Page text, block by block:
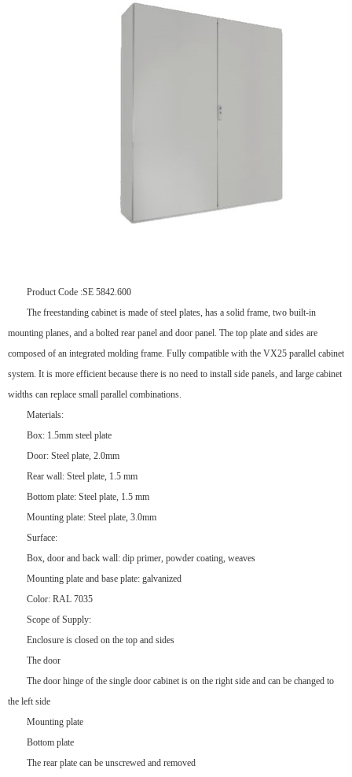
Product Code :SE 5842.600
The freestanding cabinet is made of steel plates, has a solid frame, two built-in
mounting planes, and a bolted rear panel and door panel. The top plate and sides are
composed of an integrated molding frame. Fully compatible with the VX25 parallel cabinet
system. It is more efficient because there is no need to install side panels, and large cabinet
widths can replace small parallel combinations.
Materials:
Box: 1.5mm steel plate
Door: Steel plate, 2.0mm
Rear wall: Steel plate, 1.5 mm
Bottom plate: Steel plate, 1.5 mm
Mounting plate: Steel plate, 3.0mm
Surface:
Box, door and back wall: dip primer, powder coating, weaves
Mounting plate and base plate: galvanized
Color: RAL 7035
Scope of Supply:
Enclosure is closed on the top and sides
The door
The door hinge of the single door cabinet is on the right side and can be changed to
the left side
Mounting plate
Bottom plate
The rear plate can be unscrewed and removed